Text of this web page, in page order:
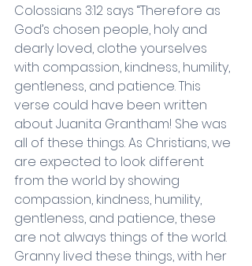
Colossians 3:12 says “Therefore as
God’s chosen people, holy and
dearly loved, clothe yourselves
with compassion, kindness, humility,
gentleness, and patience. This
verse could have been written
about Juanita Grantham! She was
all of these things. As Christians, we
are expected to look different
from the world by showing
compassion, kindness, humility,
gentleness, and patience, these
are not always things of the world.
Granny lived these things, with her